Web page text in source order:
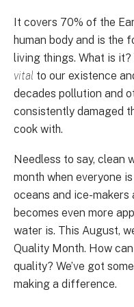
It covers 70% of the
human body and is
living things. What is it?
vital to our existence
decades pollution and
consistently damaged
cook with.
Needless to say, clean
month when everyone
oceans and ice-
becomes even more
water is. This August,
Quality Month. How
quality? We’ve got
making a difference.